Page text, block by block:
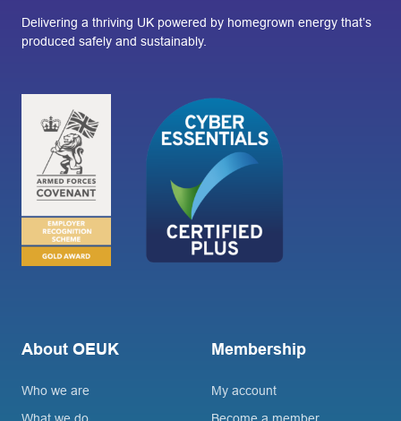
Delivering a thriving UK powered by homegrown energy that’s
produced safely and sustainably.
About OEUK
Who we are
Membership
My account